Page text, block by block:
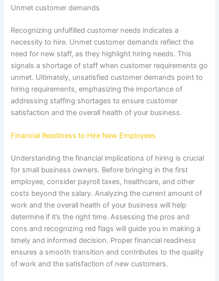
Unmet customer demands
Recognizing unfulfilled customer needs indicates a
necessity to hire. Unmet customer demands reflect the
need for new staff, as they highlight hiring needs. This
signals a shortage of staff when customer requirements go
unmet. Ultimately, unsatisfied customer demands point to
hiring requirements, emphasizing the importance of
addressing staffing shortages to ensure customer
satisfaction and the overall health of your business.
Financial Readiness to Hire New Employees
Understanding the financial implications of hiring is crucial
for small business owners. Before bringing in the first
employee, consider payroll taxes, healthcare, and other
costs beyond the salary. Analyzing the current amount of
work and the overall health of your business will help
determine if it’s the right time. Assessing the pros and
cons and recognizing red flags will guide you in making a
timely and informed decision. Proper financial readiness
ensures a smooth transition and contributes to the quality
of work and the satisfaction of new customers.